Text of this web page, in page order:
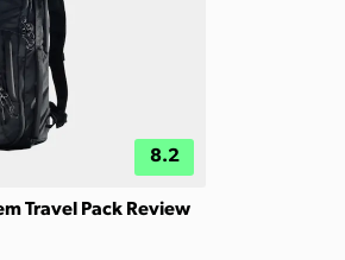
8.2
Travel Pack Review